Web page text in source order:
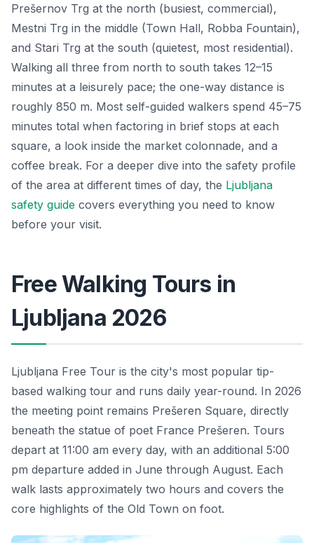
Prešernov Trg at the north (busiest, commercial),
Mestni Trg in the middle (Town Hall, Robba Fountain),
and Stari Trg at the south (quietest, most residential).
Walking all three from north to south takes 12–15
minutes at a leisurely pace; the one-way distance is
roughly 850 m. Most self-guided walkers spend 45–75
minutes total when factoring in brief stops at each
square, a look inside the market colonnade, and a
coffee break. For a deeper dive into the safety profile
of the area at different times of day, the Ljubljana
safety guide covers everything you need to know
before your visit.
Free Walking Tours in
Ljubljana 2026
Ljubljana Free Tour is the city's most popular tip-
based walking tour and runs daily year-round. In 2026
the meeting point remains Prešeren Square, directly
beneath the statue of poet France Prešeren. Tours
depart at 11:00 am every day, with an additional 5:00
pm departure added in June through August. Each
walk lasts approximately two hours and covers the
core highlights of the Old Town on foot.